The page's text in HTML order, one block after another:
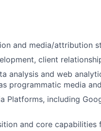
and media/attribution
client
analysis and web
programmatic media
Platforms, including
and core